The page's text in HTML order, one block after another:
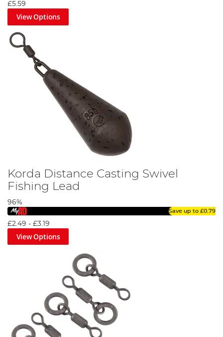
£5.59
View Options
Korda Distance Casting Swivel
Fishing Lead
96%
Save up to £0.79
£2.49 - £3.19
View Options